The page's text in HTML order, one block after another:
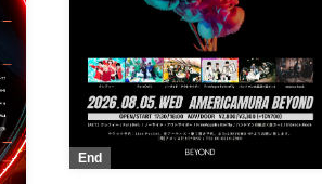
End